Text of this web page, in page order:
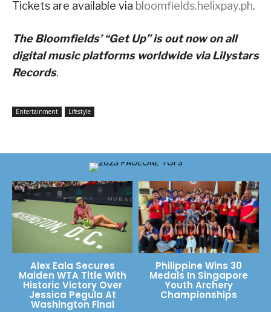
Tickets are available via bloomfields.helixpay.ph.
The Bloomfields’ “Get Up” is out now on all
digital music platforms worldwide viaLilystars
Records.
Entertainment Lifestyle
Alex Eala Secures
Maiden WTA Title With
Historic Victory Over
Jessica Pegula At
Washington Final
Philippine Wins 30
Medals In Singapore
Youth Archery
Championships